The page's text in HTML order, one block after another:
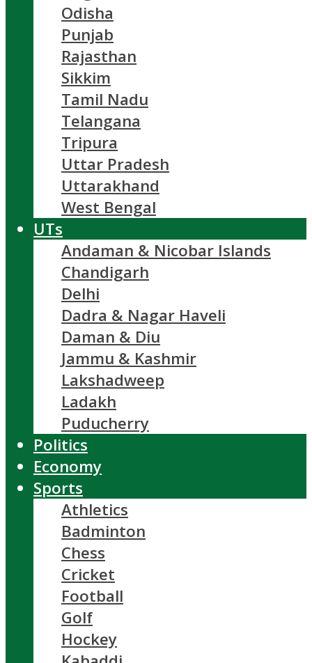
Odisha
Punjab
Rajasthan
Sikkim
Tamil Nadu
Telangana
Tripura
Uttar Pradesh
Uttarakhand
West Bengal
UTs
Andaman & Nicobar Islands
Chandigarh
Delhi
Dadra & Nagar Haveli
Daman & Diu
Jammu & Kashmir
Lakshadweep
Ladakh
Puducherry
Politics
Economy
Sports
Athletics
Badminton
Chess
Cricket
Football
Golf
Hockey